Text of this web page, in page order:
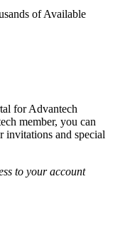
of Available
for Advantech
member, you can
invitations and special
to your account